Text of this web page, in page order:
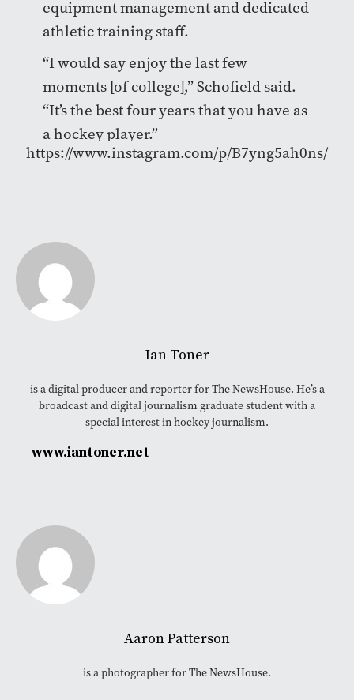
equipment management and dedicated
athletic training staff.
“I would say enjoy the last few
moments [of college],” Schofield said.
“It’s the best four years that you have as
a hockey player.”
https://www.instagram.com/p/B7yng5ah0ns/
Ian Toner
is a digital producer and reporter for The NewsHouse. He’s a
broadcast and digital journalism graduate student with a
special interest in hockey journalism.
www.iantoner.net
Aaron Patterson
is a photographer for The NewsHouse.